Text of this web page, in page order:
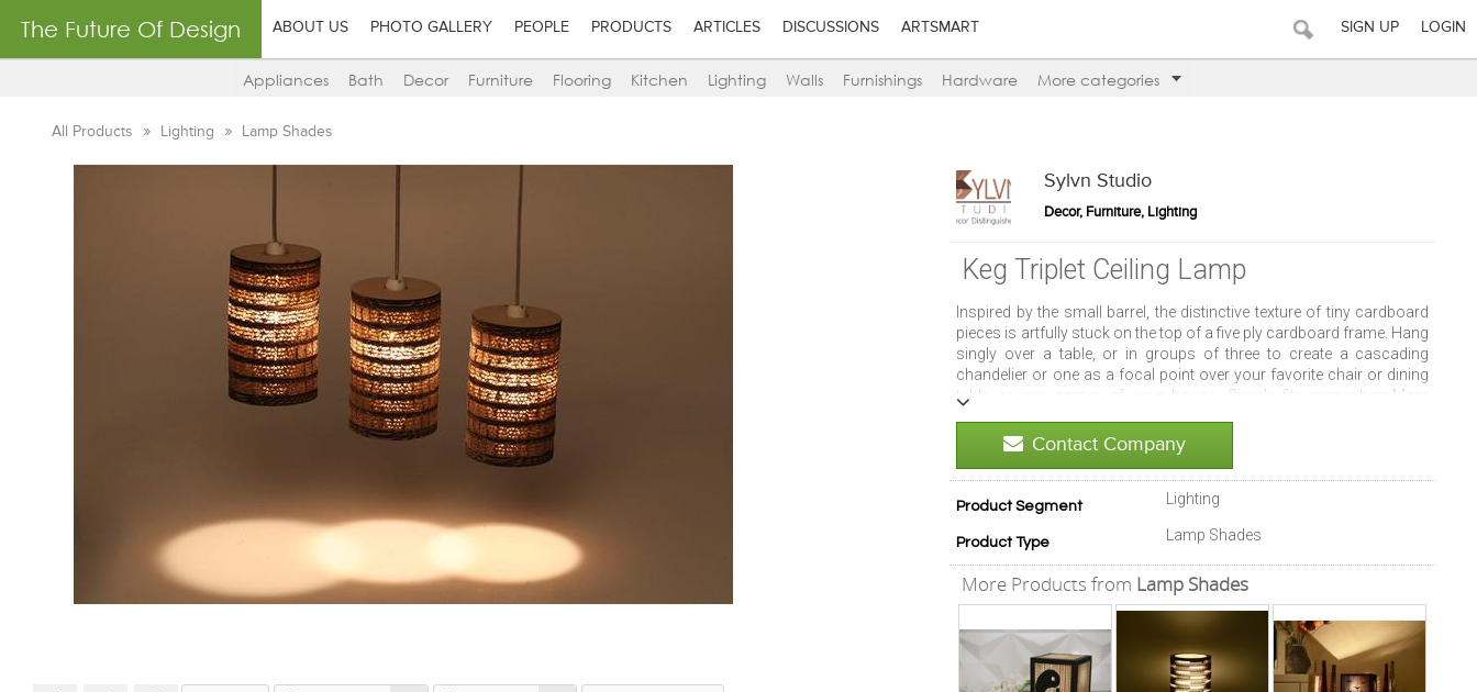
The Future Of Design ABOUT US PHOTO GALLERY PEOPLE PRODUCTS ARTICLES DISCUSSIONS ARTSMART SIGN UP LOGIN
Appliances Bath Decor Furniture Flooring Kitchen Lighting Walls Furnishings Hardware More categories
All Products Lighting Lamp Shades
Sylvn Studio
Decor, Furniture, Lighting
Keg Triplet Ceiling Lamp
Inspired by the small barrel, the distinctive texture of tiny cardboard
pieces is artfully stuck on the top of a five ply cardboard frame. Hang
singly over a table, or in groups of three to create a cascading
chandelier or one as a focal point over your favorite chair or dining
table or any corner of your house. Simply fits everywhere.More
Size: 4.5x4.5x7 inches each.
Contact Company
Product Segment Lighting
Product Type Lamp Shades
More Products from Lamp Shades